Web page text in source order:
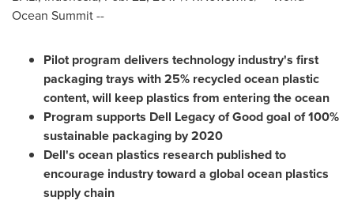
Ocean Summit --
Pilot program delivers technology industry's first
packaging trays with 25% recycled ocean plastic
content, will keep plastics from entering the ocean
Program supports Dell Legacyof Good goal of 100%
sustainable packaging by 2020
Dell's ocean plastics research published to
encourage industry toward a global ocean plastics
supply chain